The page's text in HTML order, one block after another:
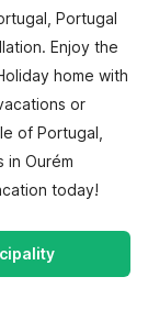
Portugal
Enjoy the
home with
or
of Portugal,
in Ourém
today!